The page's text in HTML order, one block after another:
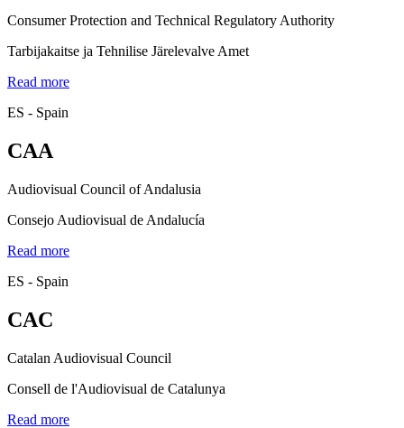
Consumer Protection and Technical Regulatory Authority
Tarbijakaitse ja Tehnilise Järelevalve Amet
Read more
ES - Spain
CAA
Audiovisual Council of Andalusia
Consejo Audiovisual de Andalucía
Read more
ES - Spain
CAC
Catalan Audiovisual Council
Consell de l'Audiovisual de Catalunya
Read more